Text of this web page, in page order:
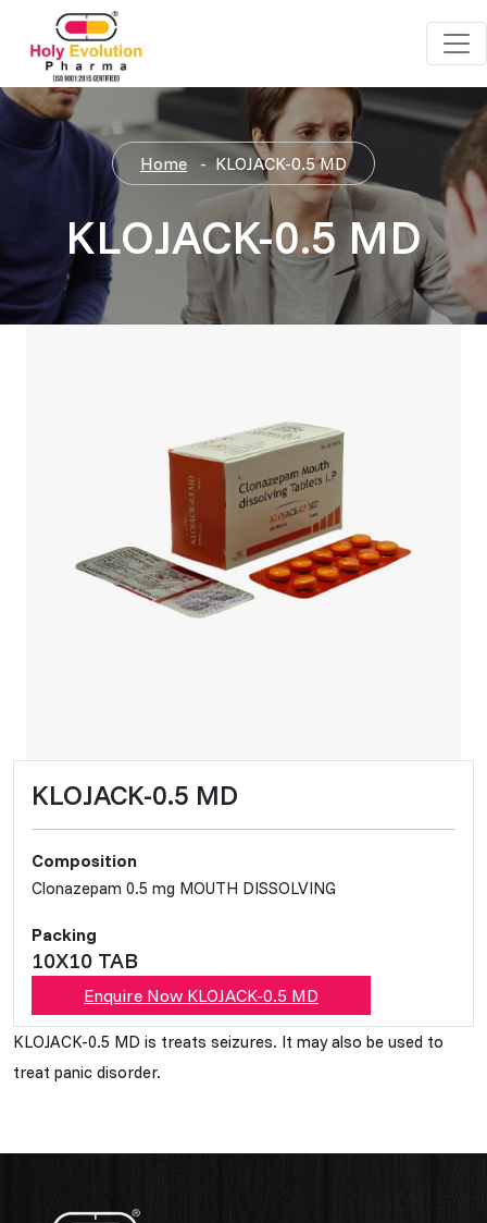
Home KLOJACK-0.5 MD
KLOJACK-0.5 MD
KLOJACK-0.5 MD
Composition
Clonazepam 0.5 mg MOUTH DISSOLVING
Packing
10X10 TAB
Enquire Now KLOJACK-0.5 MD
KLOJACK-0.5 MD is treats seizures. It may also be used to
treat panic disorder.